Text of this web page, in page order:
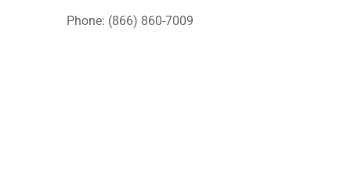
Phone: (866) 860-7009